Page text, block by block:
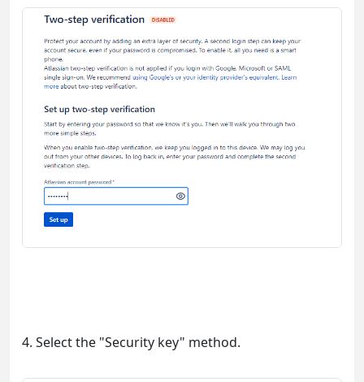
4. Select the "Security key" method.